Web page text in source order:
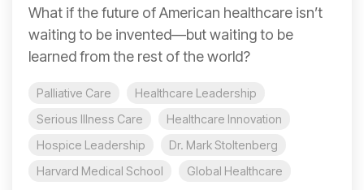
What if the future of American healthcare isn’t
waiting to be invented—but waiting to be
learned from the rest of the world?
Palliative Care
Healthcare Leadership
Serious Illness Care
Healthcare Innovation
Hospice Leadership
Dr. Mark Stoltenberg
Harvard Medical School
Global Healthcare